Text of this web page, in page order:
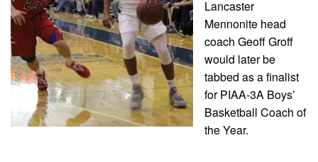
Lancaster
Mennonite head
coach Geoff Groff
would later be
tabbed as a finalist
for PIAA-3A Boys’
Basketball Coach of
the Year.